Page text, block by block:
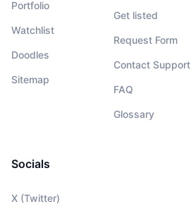
Portfolio
Watchlist
Doodles
Sitemap
Get listed
Request Form
Contact Support
FAQ
Glossary
Socials
X (Twitter)